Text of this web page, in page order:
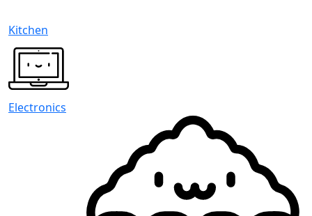
Kitchen
Electronics